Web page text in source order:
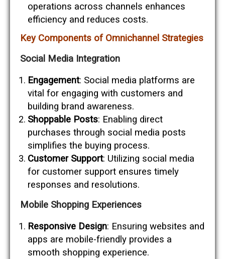
operations across channels enhances
efficiency and reduces costs.
Key Components of Omnichannel Strategies
Social Media Integration
Engagement: Social media platforms are
vital for engaging with customers and
building brand awareness.
Shoppable Posts: Enabling direct
purchases through social media posts
simplifies the buying process.
Customer Support: Utilizing social media
for customer support ensures timely
responses and resolutions.
Mobile Shopping Experiences
Responsive Design: Ensuring websites and
apps are mobile-friendly provides a
smooth shopping experience.